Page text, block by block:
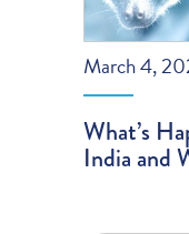
March 4,
What’s
India and